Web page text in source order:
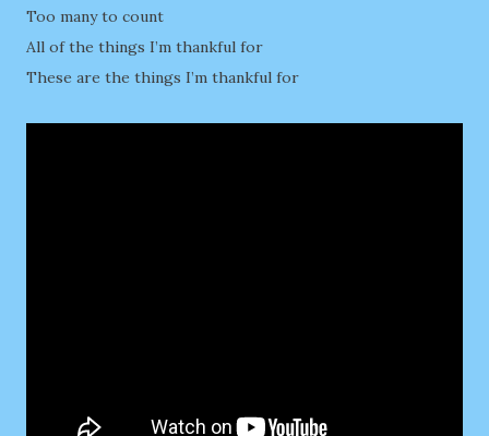
Too many to count
All of the things I’m thankful for
These are the things I’m thankful for